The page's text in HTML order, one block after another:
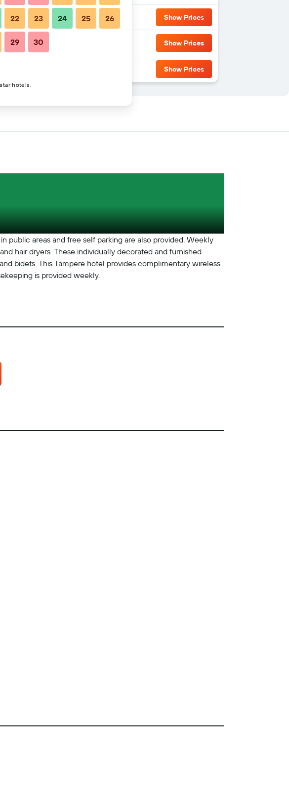
Show Prices
Show Prices
Show Prices
public areas and free self parking are also provided. Weekly
hair dryers. These individually decorated and furnished
bidets. This Tampere hotel provides complimentary wireless
is provided weekly.
22 23 24 25 26
29 30
hotels.